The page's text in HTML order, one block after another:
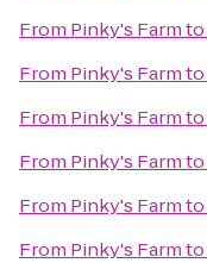
From Pinky's Farmto
From Pinky's Farmto
From Pinky's Farmto
From Pinky's Farmto
From Pinky's Farmto
From Pinky's Farmto